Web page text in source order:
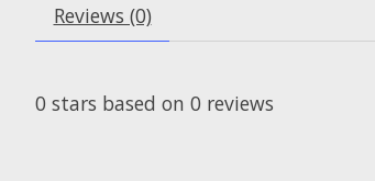
Reviews (0)
0 stars based on 0 reviews